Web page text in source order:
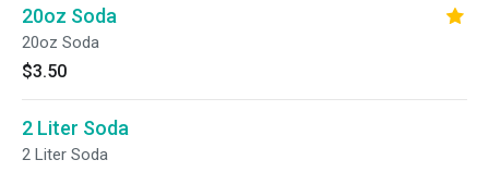
20oz Soda
20oz Soda
$3.50
2 Liter Soda
2 Liter Soda